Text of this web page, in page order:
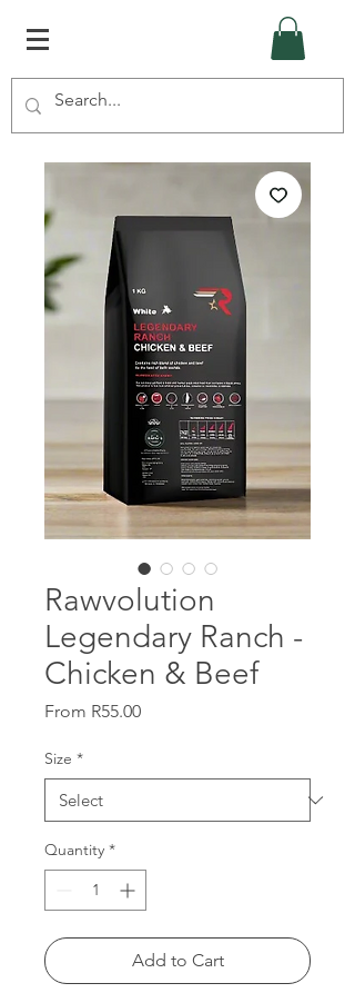
Rawvolution
Legendary Ranch -
Chicken & Beef
From R55.00Sale
Size *
Quantity *
Add to Cart